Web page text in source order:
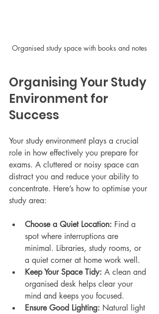
Organised study space with books and notes
Organising Your Study
Environment for
Success
Your study environment plays a crucial
role in how effectively you prepare for
exams. A cluttered or noisy space can
distract you and reduce your ability to
concentrate. Here’s how to optimise your
study area:
Choose a Quiet Location: Find a
spot where interruptions are
minimal. Libraries, study rooms, or
a quiet corner at home work well.
Keep Your Space Tidy: A clean and
organised desk helps clear your
mind and keeps you focused.
Ensure Good Lighting: Natural light